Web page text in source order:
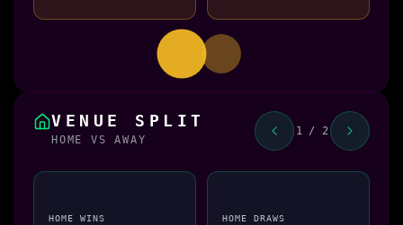
VENUE SPLIT
HOME VS AWAY
1 / 2
HOME WINS HOME DRAWS